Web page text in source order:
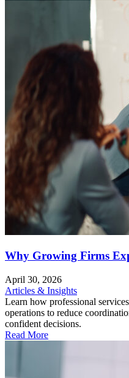
Why Growing Firms
April 30, 2026
Articles & Insights
Learn how professional
operations to reduce
confident decisions.
Read More